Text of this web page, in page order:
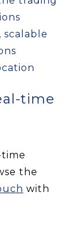
scalable
time
the
with